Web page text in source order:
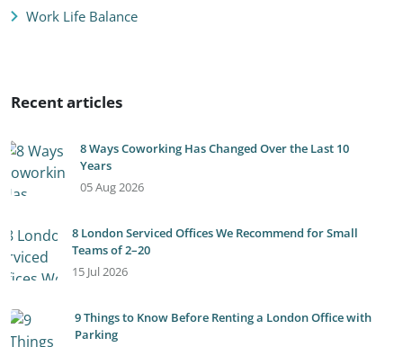
Work Life Balance
Recent articles
8 Ways Coworking Has Changed Over the Last 10
Years
05 Aug 2026
8 London Serviced Offices We Recommend for Small
Teams of 2–20
15 Jul 2026
9 Things to Know Before Renting a London Office with
Parking